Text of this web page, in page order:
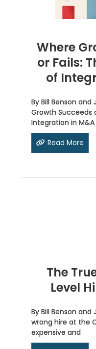
Where
or Fails:
of
By Bill Benson
Growth Succeeds
Integration in M&A
Read More
The
Level
By Bill Benson
wrong hire at the
expensive and